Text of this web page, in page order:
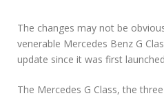
The changes may not be
venerable Mercedes Benz G
update since it was first
The Mercedes G Class, the